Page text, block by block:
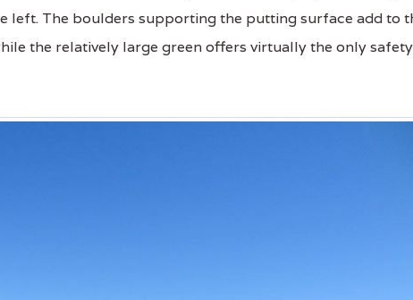
left. The boulders supporting the putting surface add to
the relatively large green offers virtually the only safety